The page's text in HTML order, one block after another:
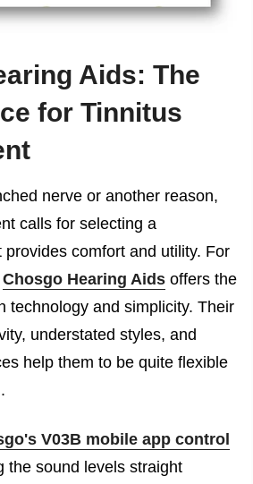
Aids: The
for Tinnitus
nerve or another reason,
calls for selecting a
comfort and utility. For
Chosgo Hearing Aids offers the
technology and simplicity. Their
understated styles, and
help them to be quite flexible
V03B mobile app control
the sound levels straight